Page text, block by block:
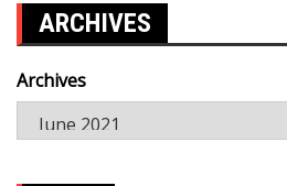
ARCHIVES
Archives